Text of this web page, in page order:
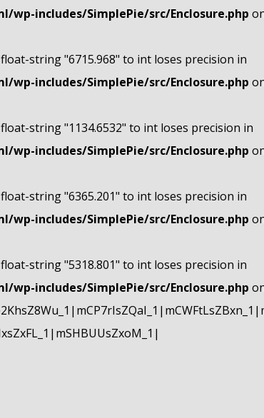
includes/SimplePie/src/Enclosure.php
string "6715.968" to int loses precision in
includes/SimplePie/src/Enclosure.php
string "1134.6532" to int loses precision in
includes/SimplePie/src/Enclosure.php
string "6365.201" to int loses precision in
includes/SimplePie/src/Enclosure.php
string "5318.801" to int loses precision in
includes/SimplePie/src/Enclosure.php